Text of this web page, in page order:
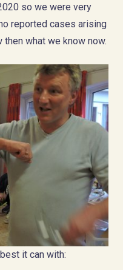
so we were very
reported cases arising
what we know now.
it can with: